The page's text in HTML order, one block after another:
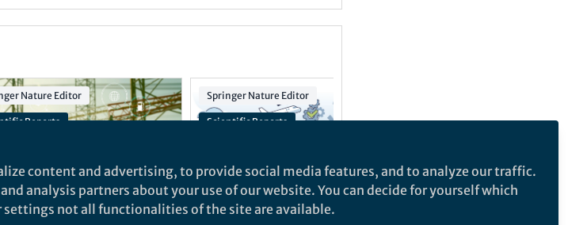
Nature Editor
Reports
AI-Enhanced Cyber-Physical Power and Energy Systems Collection
Springer Nature Editor
Scientific Reports Scientific Data
content and advertising, to provide social media features, and to analyze our traffic.
analysis partners about your use of our website. You can decide for yourself which
settings not all functionalities of the site are available.